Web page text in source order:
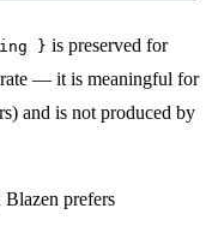
} is preserved for
— it is meaningful for
and is not produced by
Blazen prefers